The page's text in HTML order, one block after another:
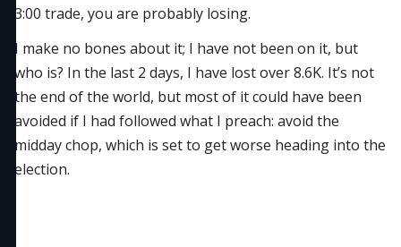
3:00 trade, you are probably losing.
I make no bones about it; I have not been on it, but
who is? In the last 2 days, I have lost over 8.6K. It’s not
the end of the world, but most of it could have been
avoided if I had followed what I preach: avoid the
midday chop, which is set to get worse heading into the
election.